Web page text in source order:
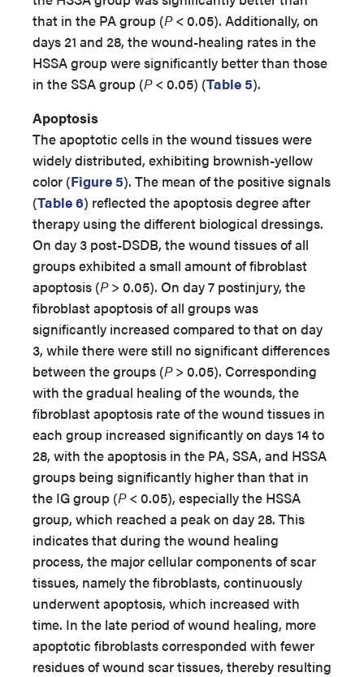
that in the PA group (P< 0.05). Additionally, on
days 21 and 28, the wound-healing rates in the
HSSA group were significantly better than those
in the SSA group (P< 0.05) (Table 5).
Apoptosis
The apoptotic cells in the wound tissues were
widely distributed, exhibiting brownish-yellow
color (Figure 5). The mean of the positive signals
(Table 6) reflected the apoptosis degree after
therapy using the different biological dressings.
On day 3 post-DSDB, the wound tissues of all
groups exhibited a small amount of fibroblast
apoptosis (P> 0.05). On day 7 postinjury, the
fibroblast apoptosis of all groups was
significantly increased compared to that on day
3, while there were still no significant differences
between the groups (P> 0.05). Corresponding
with the gradual healing of the wounds, the
fibroblast apoptosis rate of the wound tissues in
each group increased significantly on days 14 to
28, with the apoptosis in the PA, SSA, and HSSA
groups being significantly higher than that in
the IG group (P< 0.05), especially the HSSA
group, which reached a peak on day 28. This
indicates that during the wound healing
process, the major cellular components of scar
tissues, namely the fibroblasts, continuously
underwent apoptosis, which increased with
time. In the late period of wound healing, more
apoptotic fibroblasts corresponded with fewer
residues of wound scar tissues, thereby resulting